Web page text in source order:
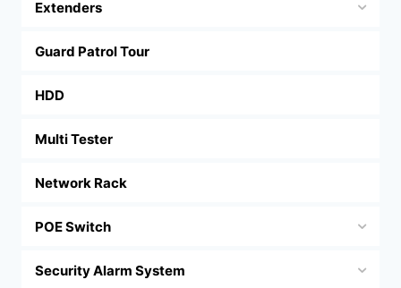
Extenders
Guard Patrol Tour
HDD
Multi Tester
Network Rack
POE Switch
Security Alarm System